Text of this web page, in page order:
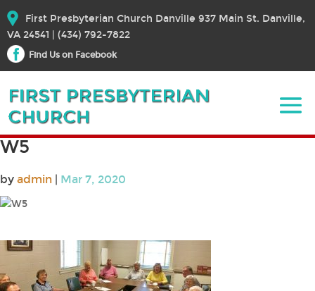
First Presbyterian Church Danville 937 Main St. Danville,
VA 24541 | (434) 792-7822
Find Us on Facebook
W5
by admin | Mar 7, 2020